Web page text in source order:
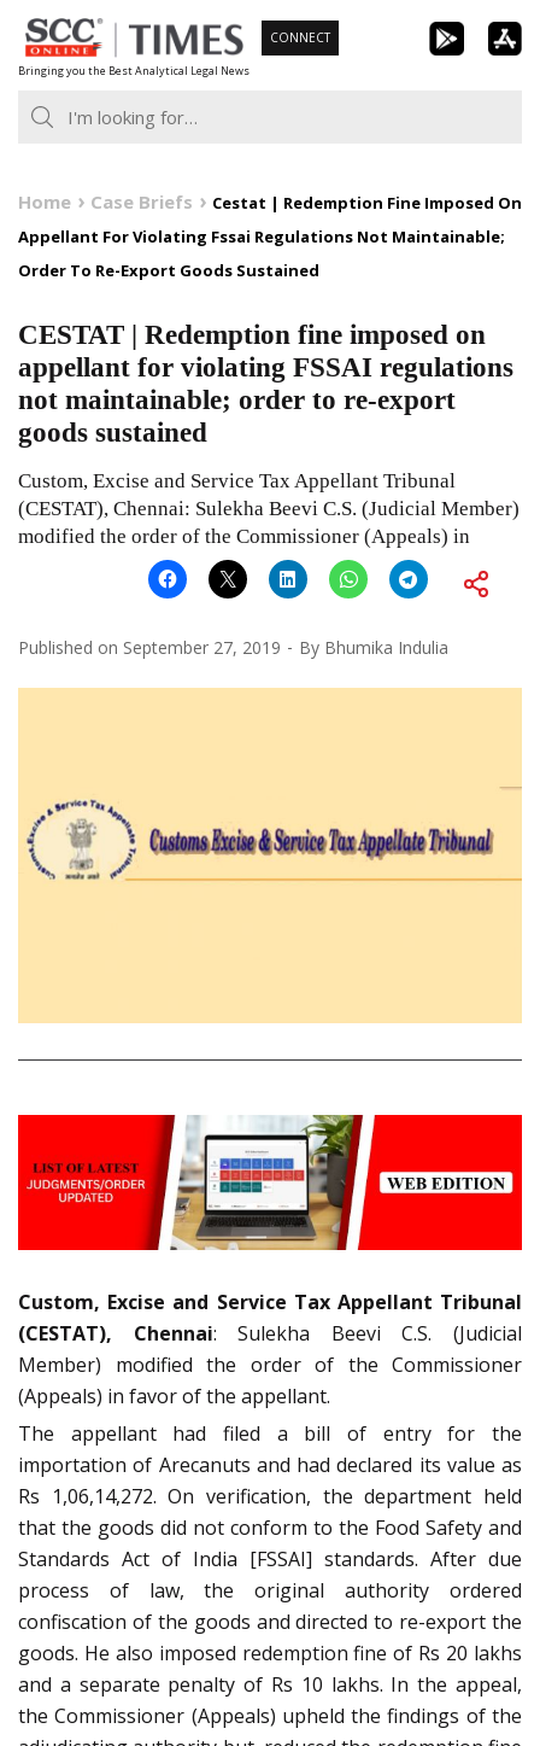
Skip
to
content
Bringing you the Best Analytical Legal News
CONNECT
Home Case Briefs
Cestat | Redemption Fine Imposed On
Appellant For Violating Fssai Regulations Not Maintainable;
Order To Re-Export Goods Sustained
CESTAT | Redemption fine imposed on
appellant for violating FSSAI regulations
not maintainable; order to re-export
goods sustained
Custom, Excise and Service Tax Appellant Tribunal
(CESTAT), Chennai: Sulekha Beevi C.S. (Judicial Member)
modified the order of the Commissioner (Appeals) in
Published on September 27, 2019 By Bhumika Indulia
Custom, Excise and Service Tax Appellant Tribunal
(CESTAT), Chennai: Sulekha Beevi C.S. (Judicial
Member) modified the order of the Commissioner
(Appeals) in favor of the appellant.
The appellant had filed a bill of entry for the
importation of Arecanuts and had declared its value as
Rs 1,06,14,272. On verification, the department held
that the goods did not conform to the Food Safety and
Standards Act of India [FSSAI] standards. After due
process of law, the original authority ordered
confiscation of the goods and directed to re-export the
goods. He also imposed redemption fine of Rs 20 lakhs
and a separate penalty of Rs 10 lakhs. In the appeal,
the Commissioner (Appeals) upheld the findings of the